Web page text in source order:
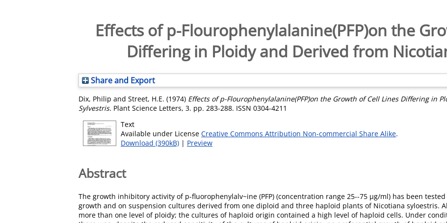
Effects of p-Flourophenylalanine(PFP)on the
Differing in Ploidy and Derived from
Share and Export
Dix, Philip and Street, H.E. (1974) Effects of p-Flourophenylalanine(PFP)on the Growth of Cell Lines Differing in
Sylvestris. Plant Science Letters, 3. pp. 283-288. ISSN 0304-4211
Text
Available under License Creative Commons Attribution Non-commercial Share Alike.
Download (390kB) | Preview
Abstract
The growth inhibitory activity of p-fluorophenylalv~ine (PFP) (concentration range 25--75 µg/ml) has been
growth and on suspension cultures derived from one diploid and three haploid plants of Nicotiana syloestris.
more than one level of ploidy; the cultures of haploid origin contained a high level of haploid cells. Under